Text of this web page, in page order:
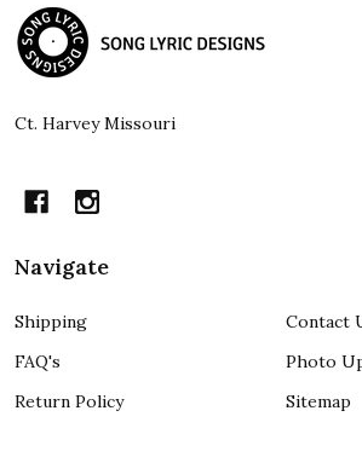
Footer
Start
Ct. Harvey Missouri
Navigate
Shipping
FAQ's
Return Policy
Contact
Photo
Sitemap